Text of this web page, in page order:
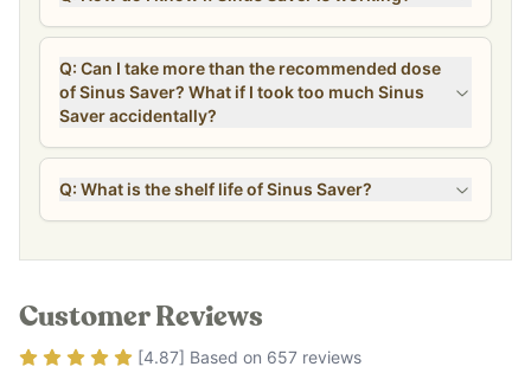
Q: Can I take more than the recommended dose
of Sinus Saver? What if I took too much Sinus
Saver accidentally?
Q: What is the shelf life of Sinus Saver?
Customer Reviews
Rating4.87out of 5
[4.87] Based on 657 reviews